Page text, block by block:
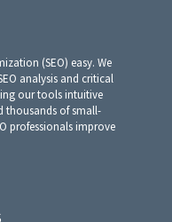
(SEO) easy. We
analysis and critical
our tools intuitive
thousands of small-
professionals improve